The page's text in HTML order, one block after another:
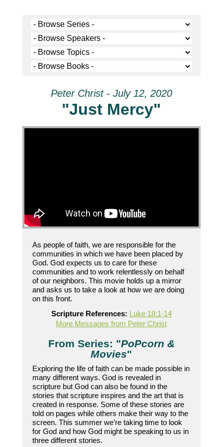
Peter Christ - July 12, 2020
"Just Mercy"
As people of faith, we are responsible for the
communities in which we have been placed by
God. God expects us to care for these
communities and to work relentlessly on behalf
of our neighbors. This movie holds up a mirror
and asks us to take a look at how we are doing
on this front.
Scripture References: Luke 18:1-14
More Messages from Peter Christ
From Series: "PoPcorn &
Movies"
Exploring the life of faith can be made possible in
many different ways. God is revealed in
scripture but God can also be found in the
stories that scripture inspires and the art that is
created in response. Some of these stories are
told on pages while others make their way to the
screen. This summer we’re taking time to look
for God and how God might be speaking to us in
three different stories.